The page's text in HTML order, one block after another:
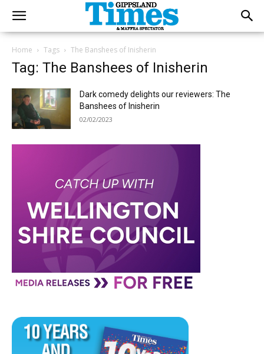
Home Tags The Banshees of Inisherin
Tag: The Banshees of Inisherin
Dark comedy delights our reviewers: The
Banshees of Inisherin
02/02/2023